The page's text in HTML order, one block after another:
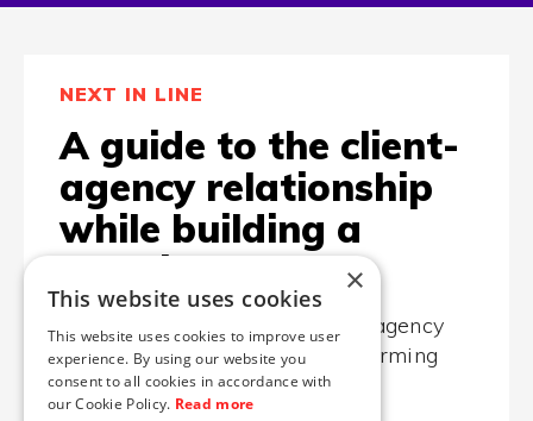
NEXT IN LINE
A guide to the client-
agency relationship
while building a
website
... or how to get the most out of agency
when designing your high-performing
website, app, or something else.
×
This website uses cookies
This website uses cookies to improve user
experience. By using our website you
consent to all cookies in accordance with
our Cookie Policy. Read more